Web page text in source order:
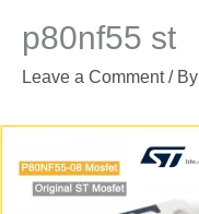
p80nf55 st
Leave a Comment / By